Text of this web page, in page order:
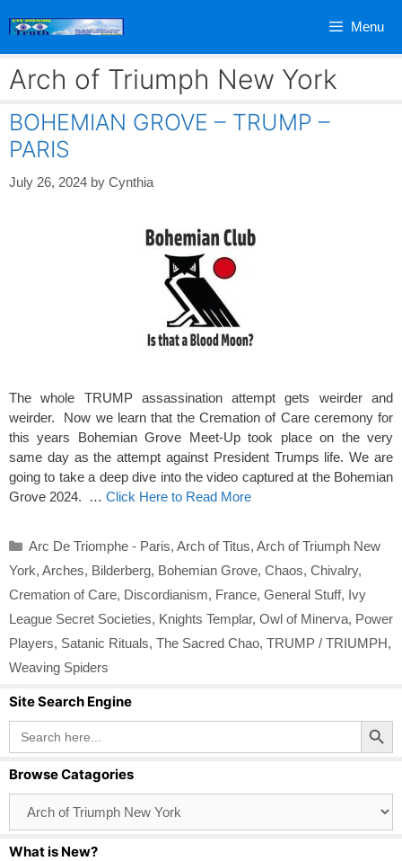
Menu
Arch of Triumph New York
BOHEMIAN GROVE – TRUMP –
PARIS
July 26, 2024 by Cynthia
The whole TRUMP assassination attempt gets weirder and
weirder. Now we learn that the Cremation of Care ceremony for
this years Bohemian Grove Meet-Up took place on the very
same day as the attempt against President Trumps life. We are
going to take a deep dive into the video captured at the Bohemian
Grove 2024. … Click Here to Read More
Categories
Arc De Triomphe - Paris, Arch of Titus, Arch of Triumph New
York, Arches, Bilderberg, Bohemian Grove, Chaos, Chivalry,
Cremation of Care, Discordianism, France, General Stuff, Ivy
League Secret Societies, Knights Templar, Owl of Minerva, Power
Players, Satanic Rituals, The Sacred Chao, TRUMP / TRIUMPH,
Weaving Spiders
Site Search Engine
Search
for:
Search Button
Browse Catagories
Catagories
What is New?